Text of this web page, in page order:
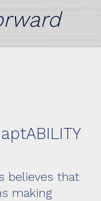
believes that
making